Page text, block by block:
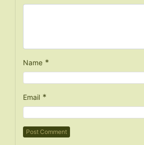
Name *
Email *